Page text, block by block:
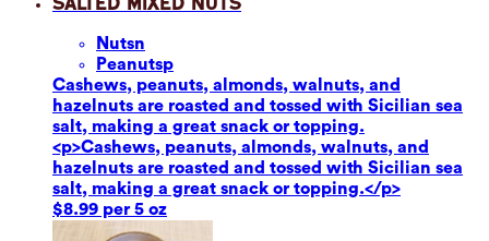
Nutsn
Peanutsp
Cashews, peanuts, almonds, walnuts, and
hazelnuts are roasted and tossed with Sicilian sea
salt, making a great snack or topping.
<p>Cashews, peanuts, almonds, walnuts, and
hazelnuts are roasted and tossed with Sicilian sea
salt, making a great snack or topping.</p>
$8.99 per 5 oz